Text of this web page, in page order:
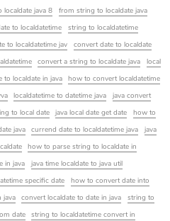
localdate java 8
from string to localdate java
to localdatetime
string to localdatetime
to localdatetime jav
convert date to localdate
convert a string to localdate java
local
localdate in java
how to convert localdatetime
localdatetime to datetime java
java convert
to local date java local date get date
how to
java currend date to localdatetime java
java
how to parse string to localdate in
in java
java time localdate to java util
specific date
how to convert date into
java convert localdate to date in java
string to
date
string to localdatetime convert in